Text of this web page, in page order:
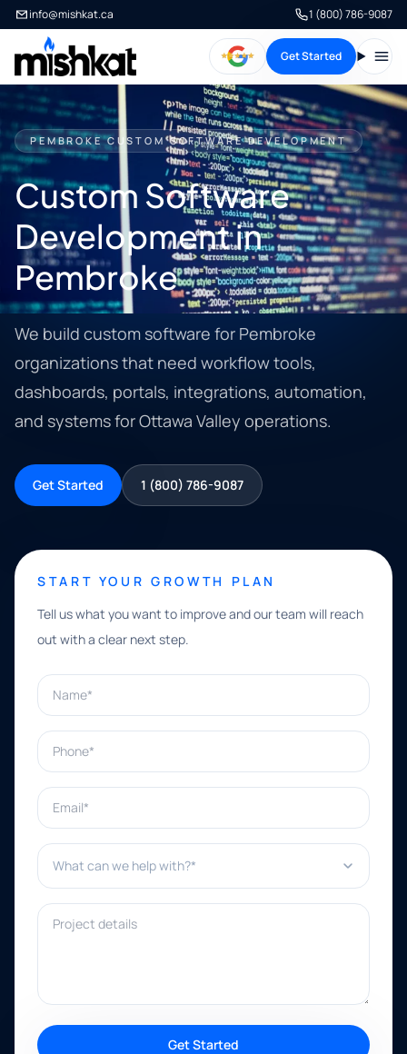
info@mishkat.ca 1 (800) 786-9087
Get Started
PEMBROKE CUSTOM SOFTWARE DEVELOPMENT
Custom Software
Development in
Pembroke
We build custom software for Pembroke
organizations that need workflow tools,
dashboards, portals, integrations, automation,
and systems for Ottawa Valley operations.
Get Started 1 (800) 786-9087
START YOUR GROWTH PLAN
Tell us what you want to improve and our team will reach
out with a clear next step.
Name*
Phone*
Email*
What can we help with?*
Project details
Get Started